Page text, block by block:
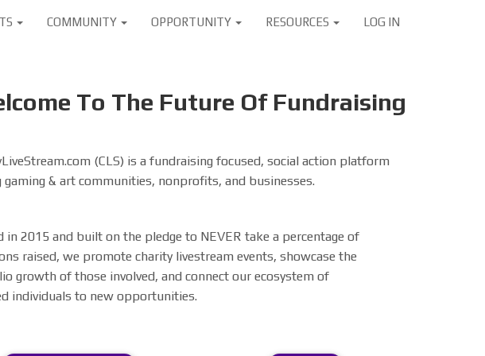
COMMUNITY OPPORTUNITY RESOURCES LOG IN
To The Future Of Fundraising
(CLS) is a fundraising focused, social action platform
gaming & art communities, nonprofits, and businesses.
in 2015 and built on the pledge to NEVER take a percentage of
raised, we promote charity livestream events, showcase the
growth of those involved, and connect our ecosystem of
individuals to new opportunities.